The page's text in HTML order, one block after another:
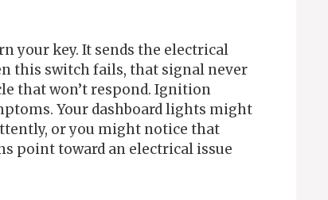
your key. It sends the electrical
this switch fails, that signal never
that won’t respond. Ignition
Your dashboard lights might
or you might notice that
point toward an electrical issue